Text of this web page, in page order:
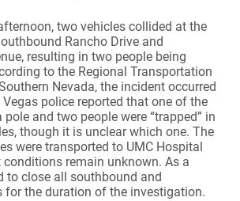
two vehicles collided at the
Rancho Drive and
resulting in two people being
to the Regional Transportation
Nevada, the incident occurred
police reported that one of the
and two people were “trapped” in
though it is unclear which one. The
were transported to UMC Hospital
conditions remain unknown. As a
to close all southbound and
for the duration of the investigation.